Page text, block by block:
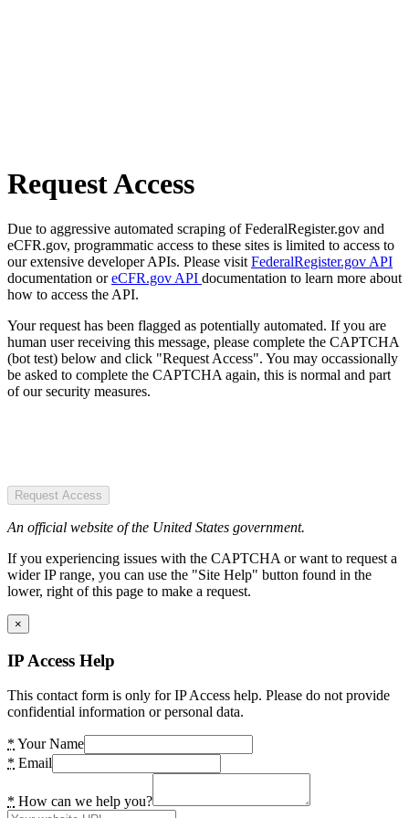
Request Access
Due to aggressive automated scraping of FederalRegister.gov and
eCFR.gov, programmatic access to these sites is limited to access to
our extensive developer APIs. Please visit FederalRegister.gov API
documentation oreCFR.gov API documentation to learn more about
how to access the API.
Your request has been flagged as potentially automated. If you are
human user receiving this message, please complete the CAPTCHA
(bot test) below and click "Request Access". You may occassionally
be asked to complete the CAPTCHA again, this is normal and part
of our security measures.
Request Access
An official website of the United States government.
If you experiencing issues with the CAPTCHA or want to request a
wider IP range, you can use the "Site Help" button found in the
lower, right of this page to make a request.
×
IP Access Help
This contact form is only for IP Access help. Please do not provide
confidential information or personal data.
* Your Name
* Email
* How can we help you?